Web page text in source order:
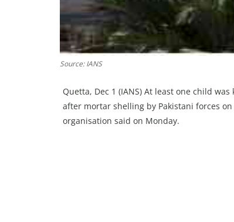
Source: IANS
Quetta, Dec 1 (IANS) At least one child
after mortar shelling by Pakistani forces
organisation said on Monday.